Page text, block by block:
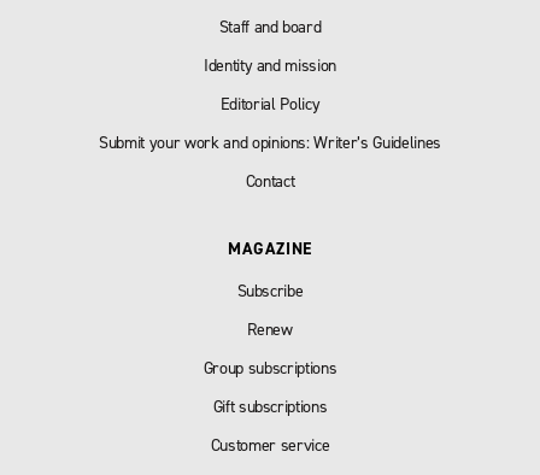
Staff and board
Identity and mission
Editorial Policy
Submit your work and opinions: Writer’s Guidelines
Contact
MAGAZINE
Subscribe
Renew
Group subscriptions
Gift subscriptions
Customer service